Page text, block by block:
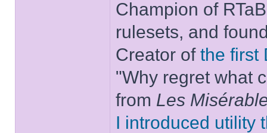
Champion of
rulesets, and
Creator of the first
"Why regret what
from Les
I introduced utility